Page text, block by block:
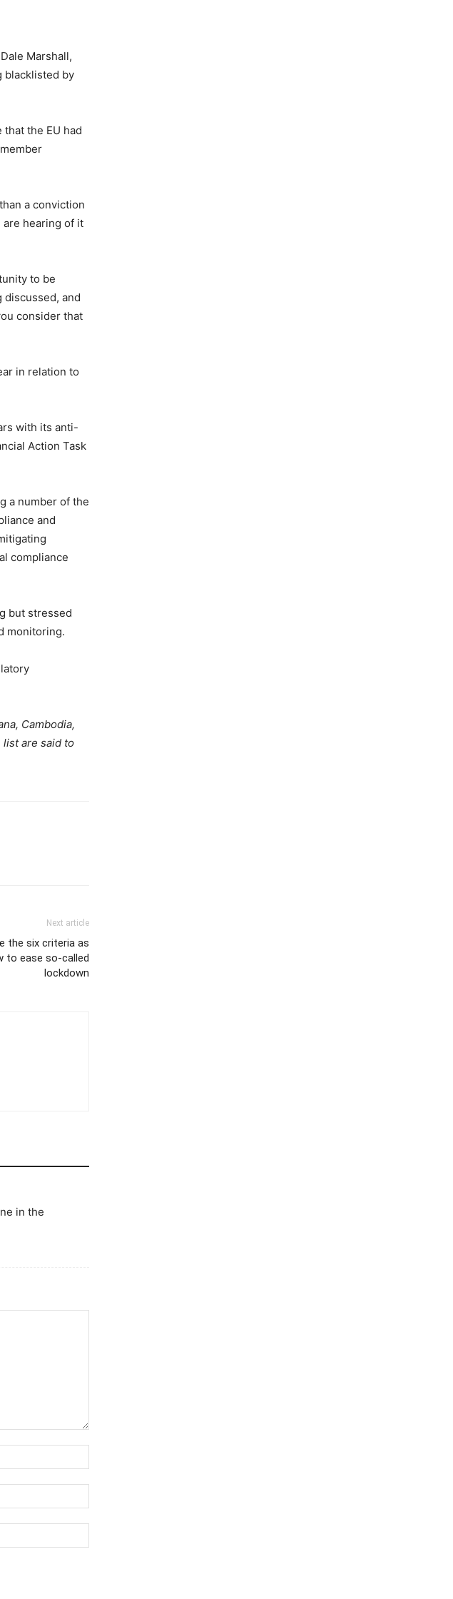
Marshall,
blacklisted by
the EU had
a conviction
are hearing of it
to be
discussed, and
consider that
in relation to
with its anti-
Action Task
a number of the
and
compliance
but stressed
monitoring.
Cambodia,
list are said to
Next article
the six criteria as
to ease so-called
lockdown
in the